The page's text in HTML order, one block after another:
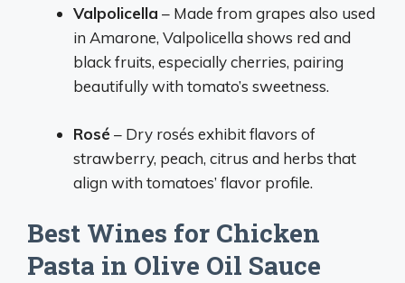
Valpolicella – Made from grapes also used
in Amarone, Valpolicella shows red and
black fruits, especially cherries, pairing
beautifully with tomato’s sweetness.
Rosé – Dry rosés exhibit flavors of
strawberry, peach, citrus and herbs that
align with tomatoes’ flavor profile.
Best Wines for Chicken
Pasta in Olive Oil Sauce